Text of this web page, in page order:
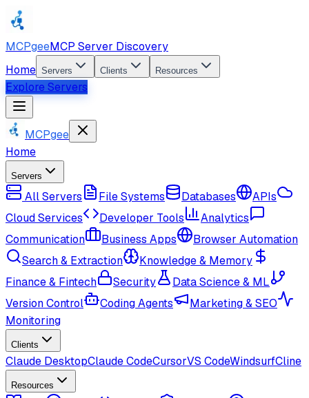
MCPgeeMCP Server Discovery
Home Servers Clients Resources
Explore Servers
MCPgee
Home
Servers
All Servers File Systems Databases
APIs
Cloud Services
Developer Tools
Analytics
Communication
Business Apps
Browser Automation
Search & Extraction
Knowledge & Memory
Finance & Fintech
Security
Data Science & ML
Version Control
Coding Agents
Marketing & SEO
Monitoring
Clients
Claude DesktopClaude CodeCursorVS CodeWindsurfCline
Resources